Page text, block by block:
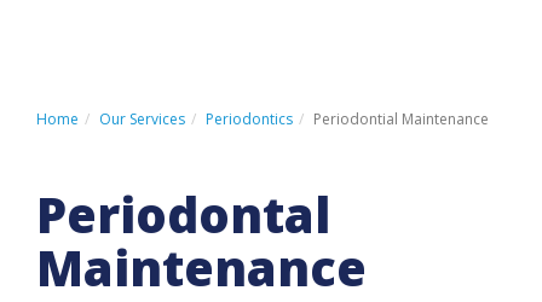
PATIENT REGISTRATION
CONTACT US
Home Our Services Periodontics Periodontial Maintenance
Periodontal
Maintenance